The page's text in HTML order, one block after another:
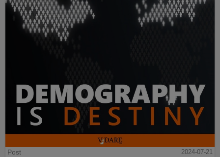
Post
2024-07-21